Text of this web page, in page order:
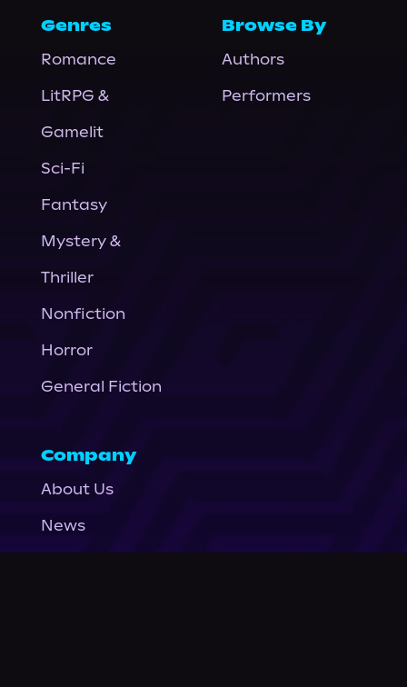
Genres
Romance
LitRPG &
Gamelit
Sci-Fi
Fantasy
Mystery &
Thriller
Nonfiction
Horror
General Fiction
Browse By
Authors
Performers
Company
About Us
News